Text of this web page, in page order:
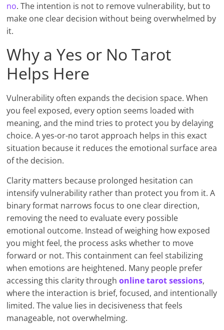
no. The intention is not to remove vulnerability, but to
make one clear decision without being overwhelmed by
it.
Why a Yes or No Tarot
Helps Here
Vulnerability often expands the decision space. When
you feel exposed, every option seems loaded with
meaning, and the mind tries to protect you by delaying
choice. A yes-or-no tarot approach helps in this exact
situation because it reduces the emotional surface area
of the decision.
Clarity matters because prolonged hesitation can
intensify vulnerability rather than protect you from it. A
binary format narrows focus to one clear direction,
removing the need to evaluate every possible
emotional outcome. Instead of weighing how exposed
you might feel, the process asks whether to move
forward or not. This containment can feel stabilizing
when emotions are heightened. Many people prefer
accessing this clarity throughonline tarot sessions,
where the interaction is brief, focused, and intentionally
limited. The value lies in decisiveness that feels
manageable, not overwhelming.